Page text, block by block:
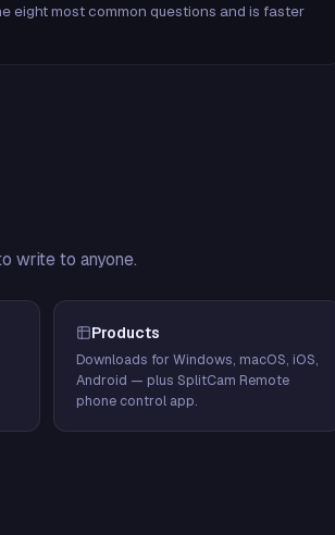
eight most common questions and is faster
write to anyone.
Products
Downloads for Windows, macOS, iOS,
Android — plus SplitCam Remote
phone control app.